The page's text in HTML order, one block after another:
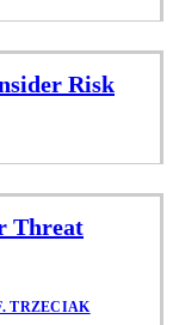
Risk
Threat
TRZECIAK